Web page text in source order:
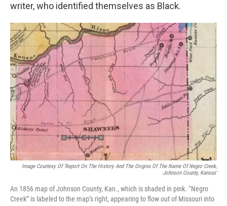
writer, who identified themselves as Black.
Image Courtesy Of 'Report On The History And The Origins Of The Name Of Negro Creek,
Johnson County, Kansas'
An 1856 map of Johnson County, Kan., which is shaded in pink. “Negro
Creek” is labeled to the map’s right, appearing to flow out of Missouri into